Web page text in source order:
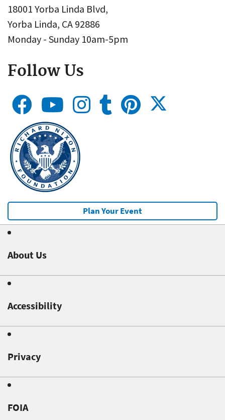
18001 Yorba Linda Blvd,
Yorba Linda, CA 92886
Monday - Sunday 10am-5pm
Follow Us
Plan Your Event
About Us
Accessibility
Privacy
FOIA